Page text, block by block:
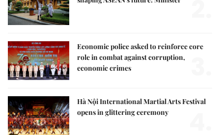
Economic police asked to reinforce core
role in combat against corruption,
economic crimes
Hà Nội International Martial Arts Festival
opens in glittering ceremony